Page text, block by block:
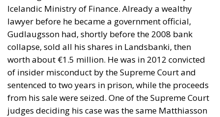
Icelandic Ministry of Finance. Already a wealthy
lawyer before he became a government official,
Gudlaugsson had, shortly before the 2008 bank
collapse, sold all his shares in Landsbanki, then
worth about €1.5 million. He was in 2012 convicted
of insider misconduct by the Supreme Court and
sentenced to two years in prison, while the proceeds
from his sale were seized. One of the Supreme Court
judges deciding his case was the same Matthiasson